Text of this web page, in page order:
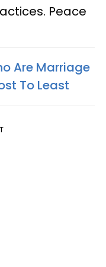
Peace
Are Marriage
To Least